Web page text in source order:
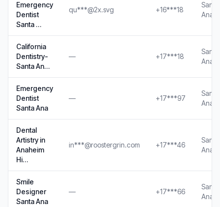
Emergency
Dentist
Santa …
qu***@2x.svg +16***18
Santa
Ana,
California
Dentistry-
Santa An…
— +17***18
Santa
Ana,
Emergency
Dentist
Santa Ana
— +17***97
Santa
Ana,
Dental
Artistry in
Anaheim
Hi…
in***@roostergrin.com +17***46
Santa
Ana,
Smile
Designer
Santa Ana
— +17***66
Santa
Ana,